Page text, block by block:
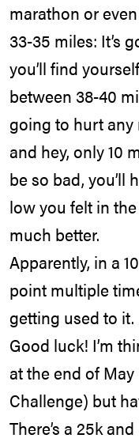
marathon or
33-35 miles: It’s
you’ll find
between 38-40
going to hurt any
and hey, only 10
be so bad, you’ll
low you felt in
much better.
Apparently, in a
point multiple
getting used to it.
Good luck! I’m
at the end of
Challenge) but
There’s a 25k